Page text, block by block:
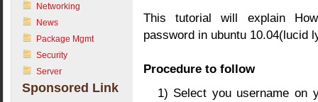
Networking
News
Package Mgmt
Security
Server
Sponsored Link
This tutorial will explain
password in ubuntu 10.04(lucid
Procedure to follow
1) Select you username on